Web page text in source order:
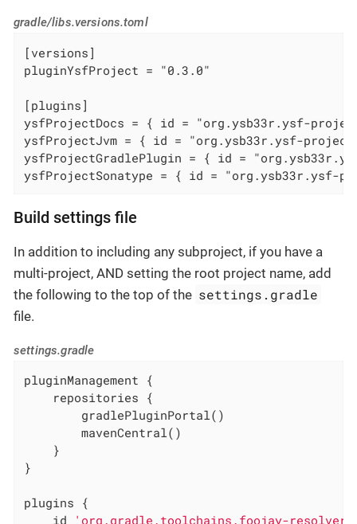
gradle/libs.versions.toml
[versions]
pluginYsfProject = "0.3.0"
[plugins]
ysfProjectDocs = { id = "org.ysb33r.ysf-
ysfProjectJvm = { id = "org.ysb33r.ysf-
ysfProjectGradlePlugin = { id =
ysfProjectSonatype = { id = "org.ysb33r.ysf-
Build settings file
In addition to including any subproject, if you have a
multi-project, AND setting the root project name, add
the following to the top of the settings.gradle
file.
settings.gradle
pluginManagement {
    repositories {
        gradlePluginPortal()
        mavenCentral()
    }
}
plugins {
    id
'org.gradle.toolchains.foojay-resolver-